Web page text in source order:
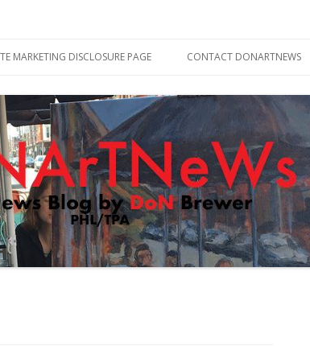
MARKETING DISCLOSURE PAGE CONTACT DONARTNEWS